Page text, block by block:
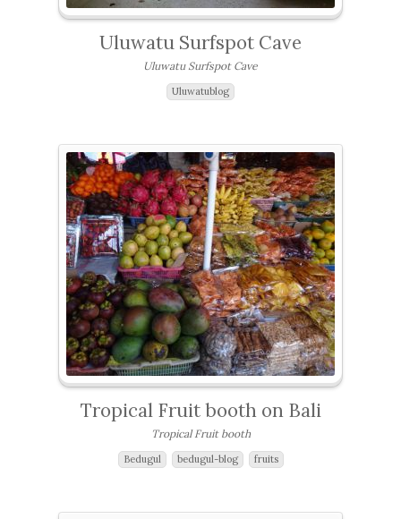
Uluwatu Surfspot Cave
Uluwatu Surfspot Cave
Uluwatublog
Tropical Fruit booth on Bali
Tropical Fruit booth
Bedugul bedugul-blog fruits